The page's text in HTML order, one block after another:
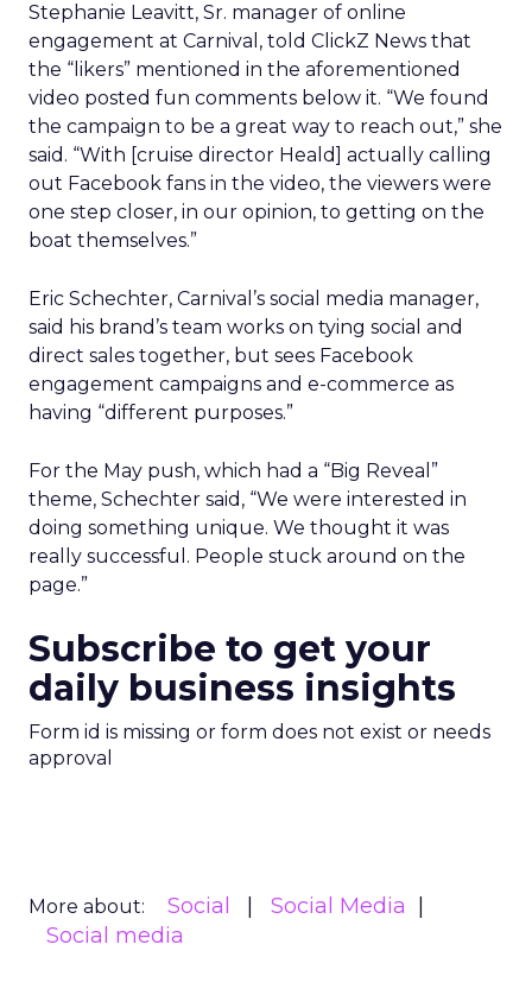
Stephanie Leavitt, Sr. manager of online
engagement at Carnival, told ClickZ News that
the “likers” mentioned in the aforementioned
video posted fun comments below it. “We found
the campaign to be a great way to reach out,” she
said. “With [cruise director Heald] actually calling
out Facebook fans in the video, the viewers were
one step closer, in our opinion, to getting on the
boat themselves.”
Eric Schechter, Carnival’s social media manager,
said his brand’s team works on tying social and
direct sales together, but sees Facebook
engagement campaigns and e-commerce as
having “different purposes.”
For the May push, which had a “Big Reveal”
theme, Schechter said, “We were interested in
doing something unique. We thought it was
really successful. People stuck around on the
page.”
Subscribe to get your
daily business insights
Form id is missing or form does not exist or needs
approval
More about: Social
Social Media
Social media